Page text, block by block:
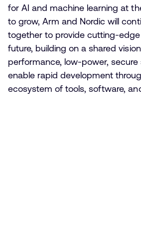
for AI and machine learning at
to grow, Arm and Nordic will
together to provide cutting-
future, building on a shared
performance, low-power,
enable rapid development
ecosystem of tools, software,